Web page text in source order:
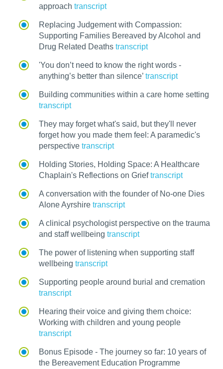
approach transcript
Replacing Judgement with Compassion:
Supporting Families Bereaved by Alcohol and
Drug Related Deaths transcript
'You don’t need to know the right words -
anything’s better than silence’ transcript
Building communities within a care home setting
transcript
They may forget what's said, but they'll never
forget how you made them feel: A paramedic's
perspective transcript
Holding Stories, Holding Space: A Healthcare
Chaplain's Reflections on Grieftranscript
A conversation with the founder of No-one Dies
Alone Ayrshire transcript
A clinical psychologist perspective on the trauma
and staff wellbeing transcript
The power of listening when supporting staff
wellbeing transcript
Supporting people around burial and cremation
transcript
Hearing their voice and giving them choice:
Working with children and young people
transcript
Bonus Episode - The journey so far: 10 years of
the Bereavement Education Programme